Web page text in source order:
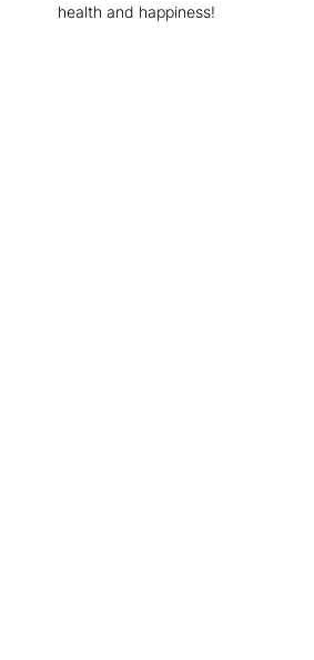
health and happiness!